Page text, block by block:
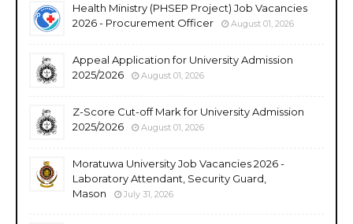
Health Ministry (PHSEP Project) Job Vacancies
2026 - Procurement Officer
August 01, 2026
Appeal Application for University Admission
2025/2026
August 01, 2026
Z-Score Cut-off Mark for University Admission
2025/2026
August 01, 2026
Moratuwa University Job Vacancies 2026 -
Laboratory Attendant, Security Guard,
Mason
July 31, 2026